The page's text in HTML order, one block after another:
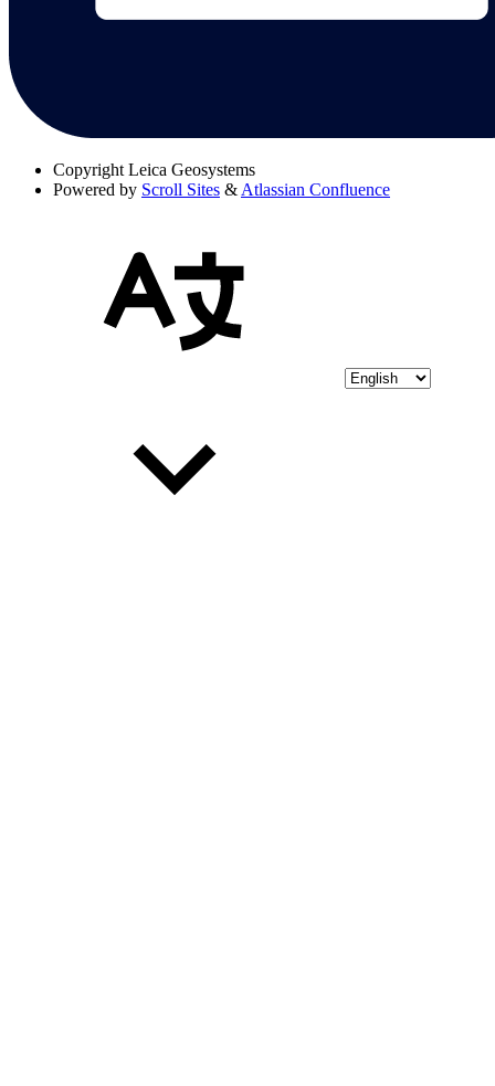
Copyright Leica Geosystems
Powered by Scroll Sites & Atlassian Confluence